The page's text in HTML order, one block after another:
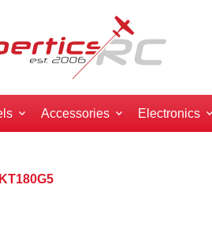
Accessories Electronics
KT180G5